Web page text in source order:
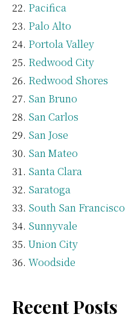
Pacifica
Palo Alto
Portola Valley
Redwood City
Redwood Shores
San Bruno
San Carlos
San Jose
San Mateo
Santa Clara
Saratoga
South San Francisco
Sunnyvale
Union City
Woodside
Recent Posts